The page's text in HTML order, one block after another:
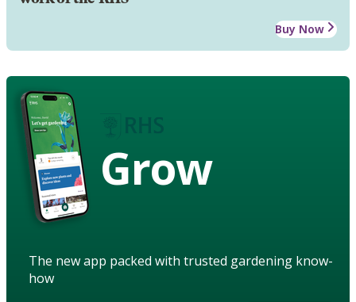
Buy Now
Grow
The new app packed with trusted gardening know-
how